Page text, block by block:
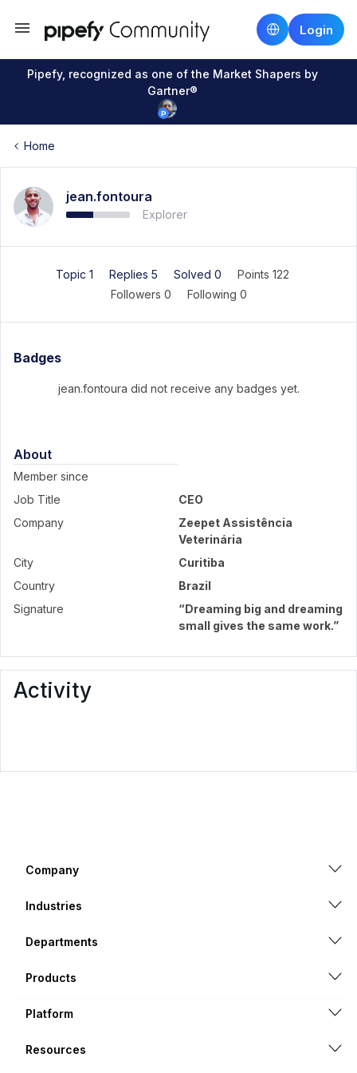
Login
Pipefy, recognized as one of the Market Shapers by
Gartner®
Home
jean.fontoura
Explorer
Topic 1 Replies 5 Solved 0
Points 122
Followers 0 Following 0
Badges
jean.fontoura did not receive any badges yet.
About
Member since
Job Title
CEO
Company
Zeepet Assistência
Veterinária
City
Curitiba
Country
Brazil
Signature
“Dreaming big and dreaming
small gives the same work.”
Activity
Company
Industries
Departments
Products
Platform
Resources